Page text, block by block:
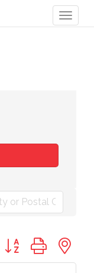
Button group with